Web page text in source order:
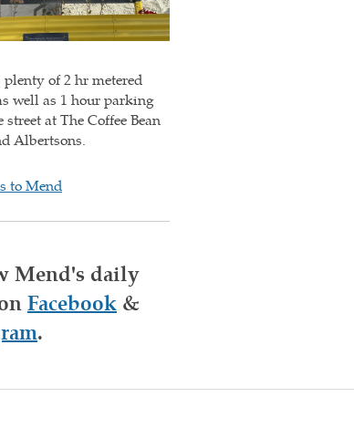
plenty of 2 hr metered
well as 1 hour parking
street at The Coffee Bean
Albertsons.
to Mend
Mend's daily
Facebook &
.